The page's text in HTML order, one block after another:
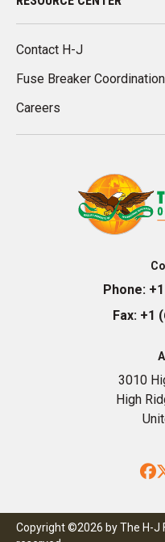
Contact H-J
Fuse Breaker
Careers
Phone:
Fax:+1
3010
High
Copyright ©2026 by The H-J